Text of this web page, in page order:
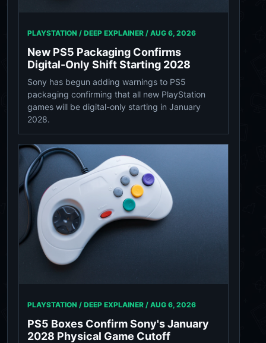
PLAYSTATION / DEEP EXPLAINER / AUG 6, 2026
New PS5 Packaging Confirms
Digital-Only Shift Starting 2028
Sony has begun adding warnings to PS5
packaging confirming that all new PlayStation
games will be digital-only starting in January
2028.
PLAYSTATION / DEEP EXPLAINER / AUG 6, 2026
PS5 Boxes Confirm Sony's January
2028 Physical Game Cutoff